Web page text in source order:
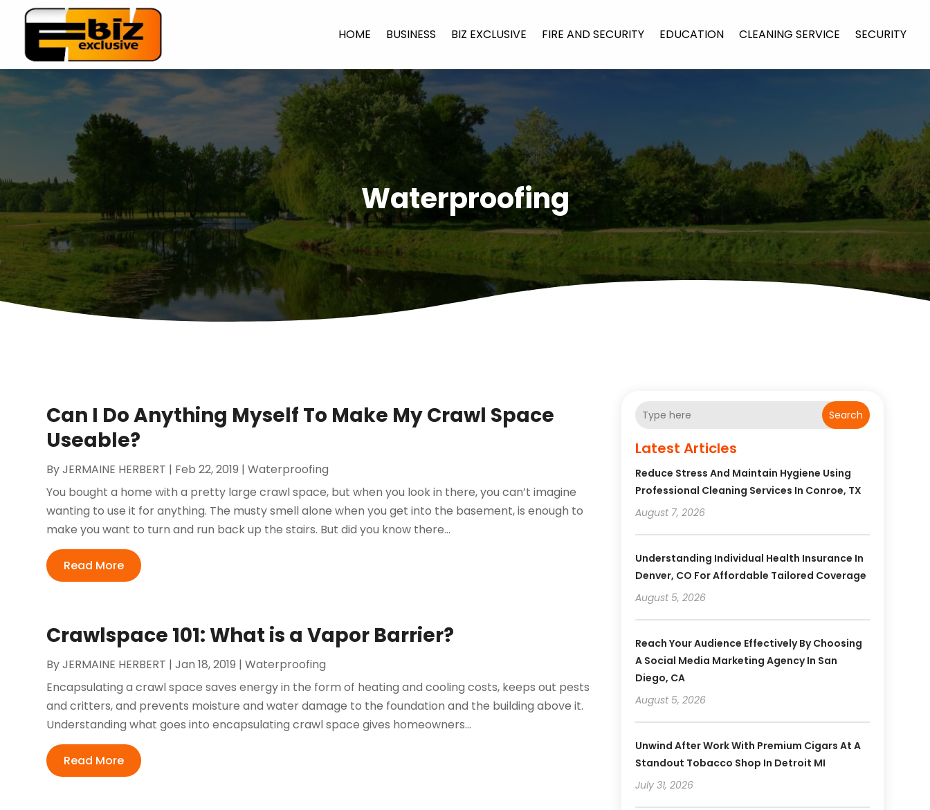
HOME BUSINESS BIZ EXCLUSIVE FIRE AND SECURITY EDUCATION CLEANING SERVICE SECURITY
Waterproofing
Can I Do Anything Myself To Make My Crawl Space
Useable?
ByJERMAINE HERBERT | Feb 22, 2019 |Waterproofing
You bought a home with a pretty large crawl space, but when you look in there, you can’t imagine
wanting to use it for anything. The musty smell alone when you get into the basement, is enough to
make you want to turn and run back up the stairs. But did you know there...
Read More
Crawlspace 101: What is a Vapor Barrier?
ByJERMAINE HERBERT |Jan 18, 2019 |Waterproofing
Encapsulating a crawl space saves energy in the form of heating and cooling costs, keeps out pests
and critters, and prevents moisture and water damage to the foundation and the building above it.
Understanding what goes into encapsulating crawl space gives homeowners...
Read More
Search
Latest Articles
Reduce Stress And Maintain Hygiene Using
Professional Cleaning Services In Conroe, TX
August 7, 2026
Understanding Individual Health Insurance In
Denver, CO For Affordable Tailored Coverage
August 5, 2026
Reach Your Audience Effectively By Choosing
A Social Media Marketing Agency In San
Diego, CA
August 5, 2026
Unwind After Work With Premium Cigars At A
Standout Tobacco Shop In Detroit MI
July 31, 2026